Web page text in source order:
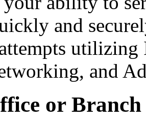
and
and
or